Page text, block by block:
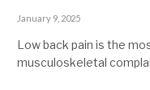
January 9, 2025
Low back pain is the
musculoskeletal